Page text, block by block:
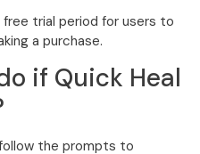
free trial period for users to
a purchase.
if Quick Heal
the prompts to